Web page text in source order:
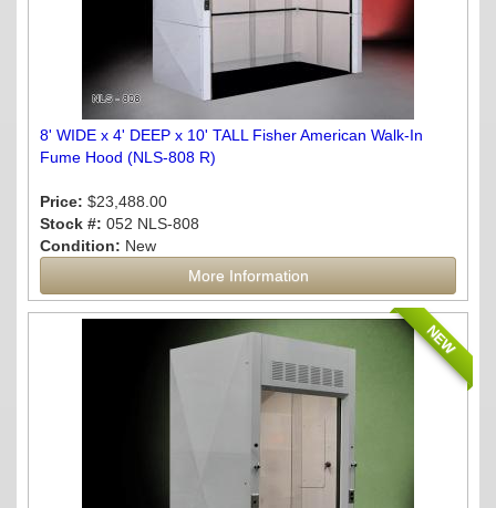
8' WIDE x 4' DEEP x 10' TALL Fisher American Walk-In
Fume Hood (NLS-808 R)
Price: $23,488.00
Stock #: 052 NLS-808
Condition: New
More Information
NEW